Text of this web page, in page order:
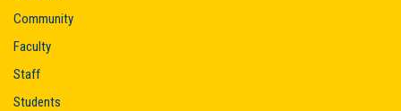
Community
Faculty
Staff
Students